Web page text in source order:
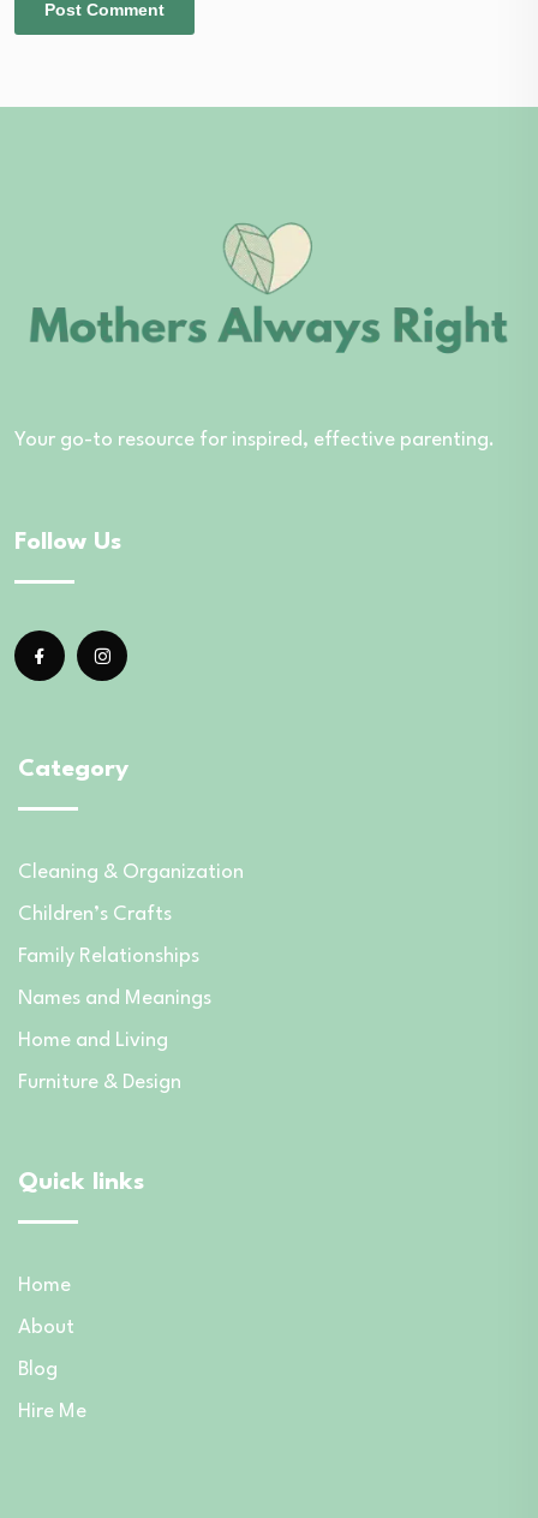
Your go-to resource for inspired, effective parenting.
Follow Us
Category
Cleaning & Organization
Children’s Crafts
Family Relationships
Names and Meanings
Home and Living
Furniture & Design
Quick links
Home
About
Blog
Hire Me